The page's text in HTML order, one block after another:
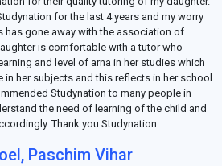
for the last 4 years and my worry
has gone away with the association of
is comfortable with a tutor who
and level of arna in her studies which
in her subjects and this reflects in her school
Studynation to many people in
the need of learning of the child and
Thank you Studynation.
Paschim Vihar